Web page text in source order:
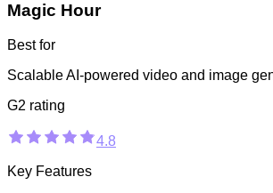
Magic Hour
Best for
Scalable AI-powered video and image
G2 rating
4.8
Key Features